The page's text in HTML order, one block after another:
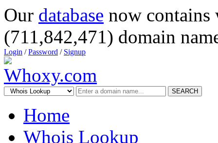
Our database now
(711,842,471) domain
Login /Password / Signup
SEARCH
Home
Whois Lookup